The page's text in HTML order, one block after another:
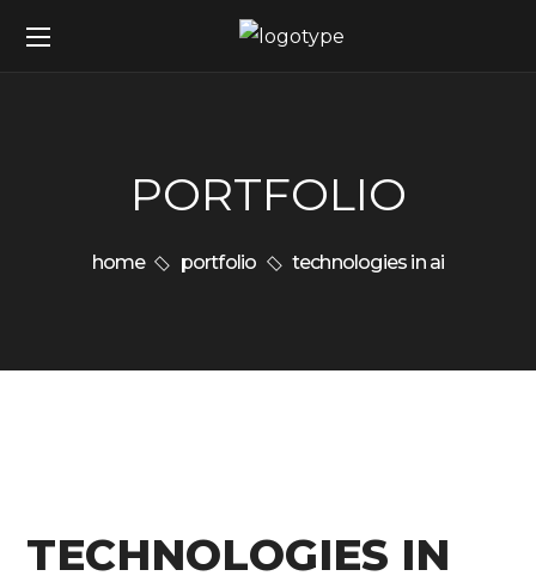
PORTFOLIO
home portfolio technologies in ai
TECHNOLOGIES IN